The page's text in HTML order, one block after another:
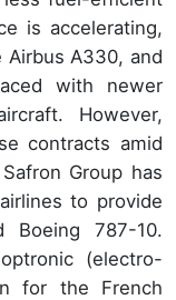
is accelerating,
A330, and
with newer
However,
contracts amid
Group has
to provide
Boeing 787-10.
(electro-
for the French